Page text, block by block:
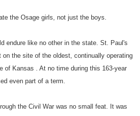
the Osage girls, not just the boys.
endure like no other in the state. St. Paul 's
the site of the oldest, continually operating
of Kansas . At no time during this 163-year
even part of a term.
the Civil War was no small feat. It was